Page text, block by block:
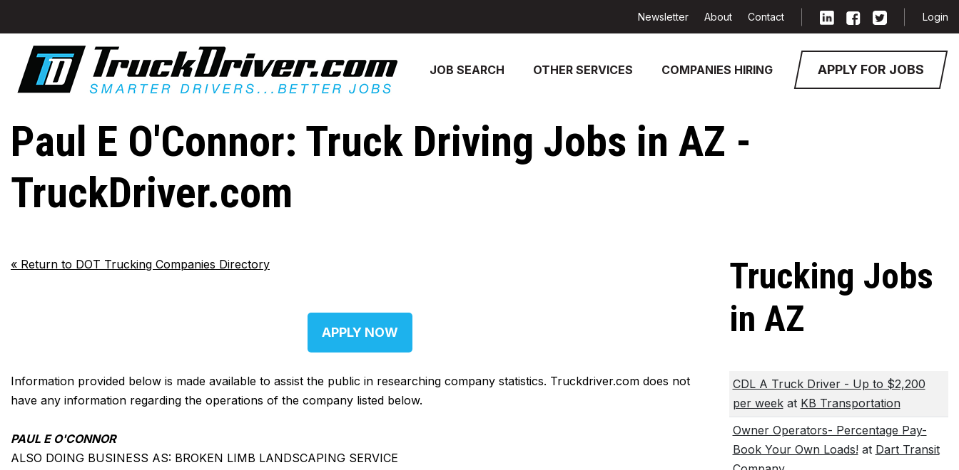
JOB SEARCH OTHER SERVICES COMPANIES HIRING APPLY FOR JOBS
Newsletter About Contact Login
Paul E O'Connor: Truck Driving Jobs in AZ -
TruckDriver.com
« Return to DOT Trucking Companies Directory
APPLY NOW
Information provided below is made available to assist the public in researching company statistics. Truckdriver.com does not
have any information regarding the operations of the company listed below.
PAUL E O'CONNOR
ALSO DOING BUSINESS AS: BROKEN LIMB LANDSCAPING SERVICE
Trucking Jobs
in AZ
CDL A Truck Driver - Up to $2,200
per weekat KB Transportation
Owner Operators- Percentage Pay-
Book Your Own Loads!at Dart Transit